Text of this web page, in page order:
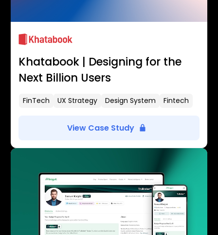
Khatabook | Designing for the
Next Billion Users
FinTech UX Strategy Design System Fintech
View Case Study